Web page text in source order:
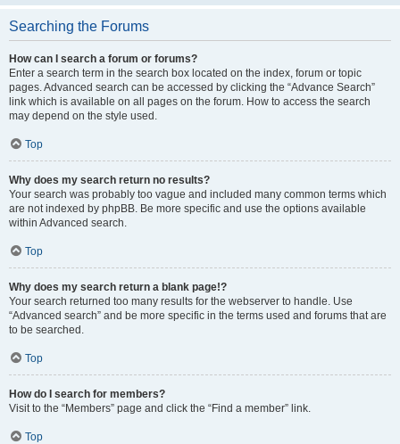
Searching the Forums
How can I search a forum or forums?
Enter a search term in the search box located on the index, forum or topic
pages. Advanced search can be accessed by clicking the “Advance Search”
link which is available on all pages on the forum. How to access the search
may depend on the style used.
Top
Why does my search return no results?
Your search was probably too vague and included many common terms which
are not indexed by phpBB. Be more specific and use the options available
within Advanced search.
Top
Why does my search return a blank page!?
Your search returned too many results for the webserver to handle. Use
“Advanced search” and be more specific in the terms used and forums that are
to be searched.
Top
How do I search for members?
Visit to the “Members” page and click the “Find a member” link.
Top